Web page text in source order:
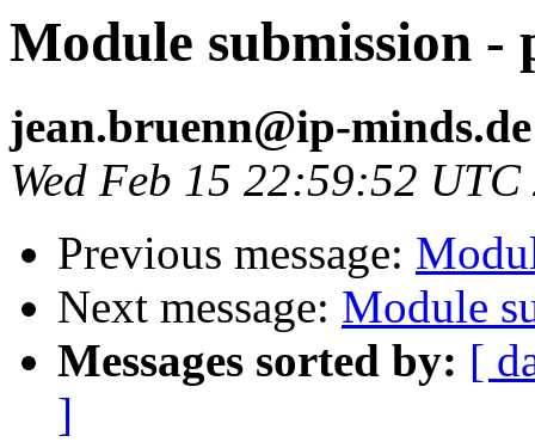
Module submission -
jean.bruenn@ip-minds.de
Wed Feb 15 22:59:52 UTC
Previous message:
Next message: Module
Messages sorted by: [
]